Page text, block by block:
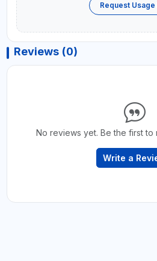
Request Usage
Reviews (0)
No reviews yet. Be the first to
Write a